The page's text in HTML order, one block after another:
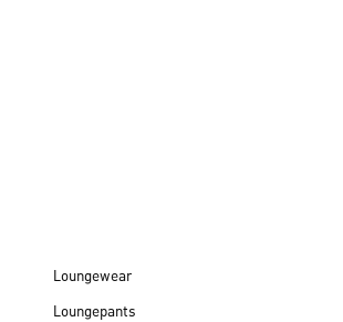
Loungewear
Loungepants